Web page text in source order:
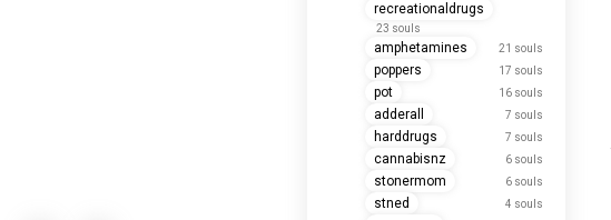
recreationaldrugs
23 souls
amphetamines 21 souls
poppers 17 souls
pot 16 souls
adderall 7 souls
harddrugs 7 souls
cannabisnz 6 souls
stonermom 6 souls
stned 4 souls